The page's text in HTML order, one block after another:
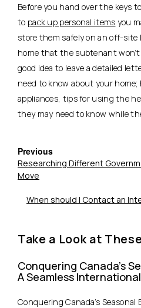
Before you hand over the keys
to pack up personal items you
store them safely on an off-
home that the subtenant won’t
good idea to leave a detailed
need to know about your
appliances, tips for using the
they may need to know while
Previous
Researching Different
Move
When should I Contact an
Take a Look at
Conquering Canada’s
A Seamless
Conquering Canada’s Seasonal